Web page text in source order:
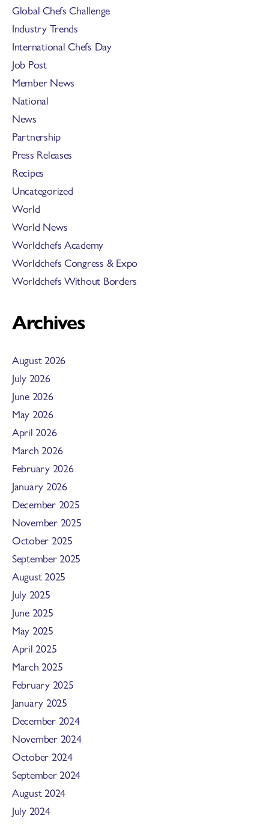
Global Chefs Challenge
Industry Trends
International Chefs Day
Job Post
Member News
National
News
Partnership
Press Releases
Recipes
Uncategorized
World
World News
Worldchefs Academy
Worldchefs Congress & Expo
Worldchefs Without Borders
Archives
August 2026
July 2026
June 2026
May 2026
April 2026
March 2026
February 2026
January 2026
December 2025
November 2025
October 2025
September 2025
August 2025
July 2025
June 2025
May 2025
April 2025
March 2025
February 2025
January 2025
December 2024
November 2024
October 2024
September 2024
August 2024
July 2024